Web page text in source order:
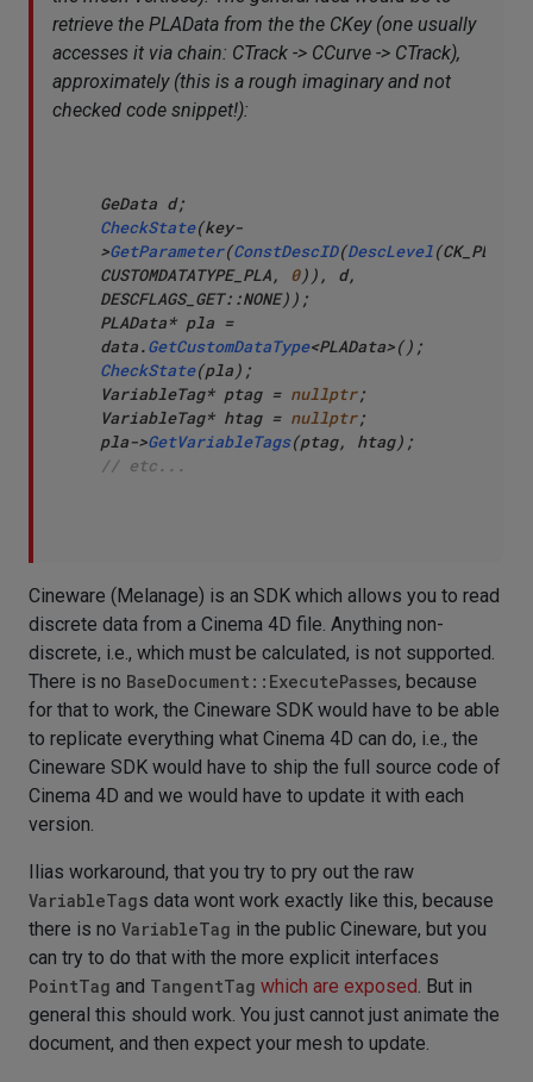
retrieve the PLAData from the the CKey (one usually
accesses it via chain: CTrack -> CCurve -> CTrack),
approximately (this is a rough imaginary and not
checked code snippet!):
CheckState(key-
>GetParameter(ConstDescID(DescLevel
CUSTOMDATATYPE_PLA, 0)), d,
DESCFLAGS_GET::NONE));
PLAData* pla =
data.GetCustomDataType
CheckState(pla);
VariableTag* ptag = nullptr;
VariableTag* htag = nullptr;
pla->GetVariableTags
// etc...
Cineware (Melanage) is an SDK which allows you to read
discrete data from a Cinema 4D file. Anything non-
discrete, i.e., which must be calculated, is not supported.
There is no BaseDocument::ExecutePasses, because
for that to work, the Cineware SDK would have to be able
to replicate everything what Cinema 4D can do, i.e., the
Cineware SDK would have to ship the full source code of
Cinema 4D and we would have to update it with each
version.
Ilias workaround, that you try to pry out the raw
VariableTags data wont work exactly like this, because
there is no VariableTag in the public Cineware, but you
can try to do that with the more explicit interfaces
PointTag and TangentTag which are exposed. But in
general this should work. You just cannot just animate the
document, and then expect your mesh to update.